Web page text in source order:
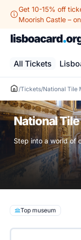
Get 10-15% off
Moorish Castle –
All Tickets
/Tickets/National Tile
National
Step into a world of
Top museum